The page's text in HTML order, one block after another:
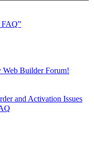
FAQ”
Builder Forum!
and Activation Issues